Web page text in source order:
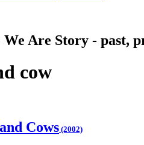
Are Story - past,
cow
Cows (2002)